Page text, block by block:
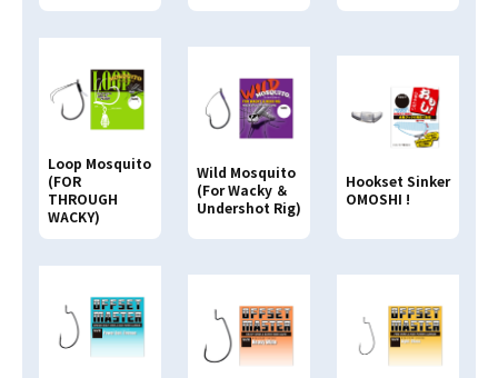
Loop Mosquito
(FOR
THROUGH
WACKY)
Wild Mosquito
(For Wacky ＆
Undershot Rig)
Hookset Sinker
OMOSHI !